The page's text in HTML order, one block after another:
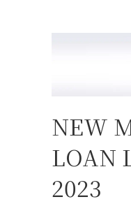
NEW
LOAN
2023